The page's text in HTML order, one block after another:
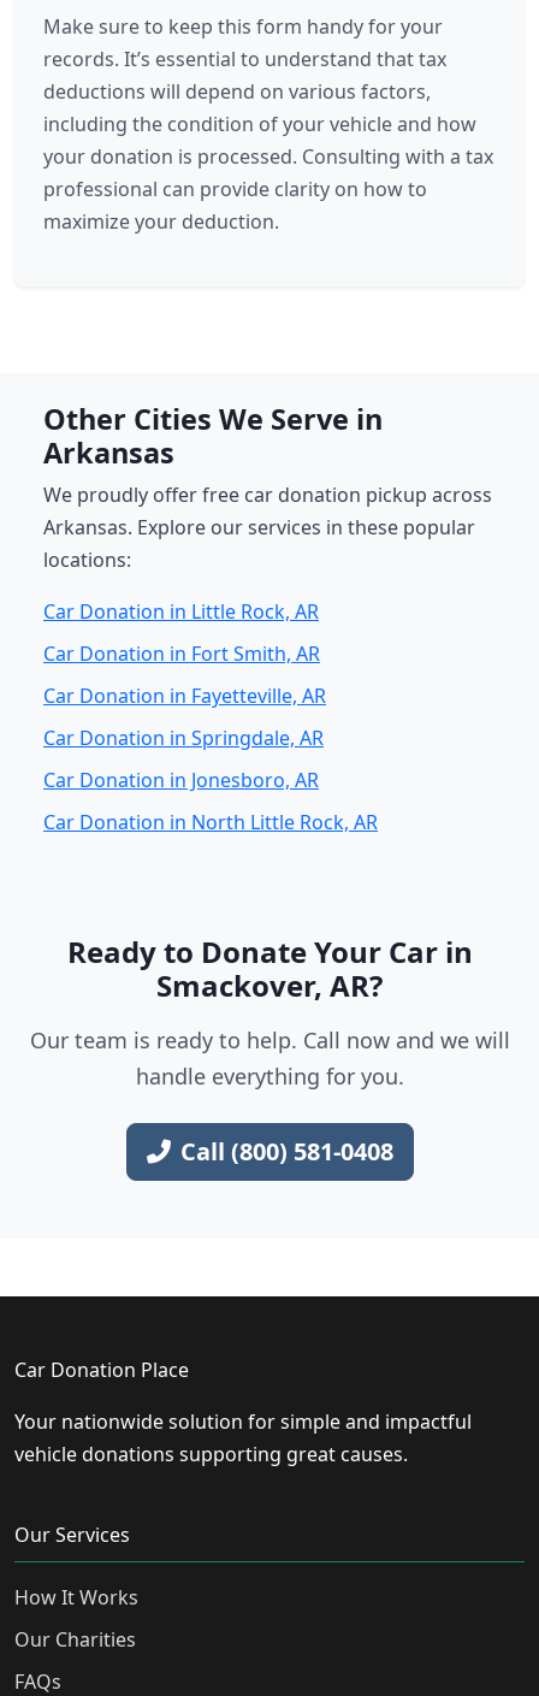
Make sure to keep this form handy for your
records. It’s essential to understand that tax
deductions will depend on various factors,
including the condition of your vehicle and how
your donation is processed. Consulting with a tax
professional can provide clarity on how to
maximize your deduction.
Other Cities We Serve in
Arkansas
We proudly offer free car donation pickup across
Arkansas. Explore our services in these popular
locations:
Car Donation in Little Rock, AR
Car Donation in Fort Smith, AR
Car Donation in Fayetteville, AR
Car Donation in Springdale, AR
Car Donation in Jonesboro, AR
Car Donation in North Little Rock, AR
Ready to Donate Your Car in
Smackover, AR?
Our team is ready to help. Call now and we will
handle everything for you.
Call (800) 581-0408
Car Donation Place
Your nationwide solution for simple and impactful
vehicle donations supporting great causes.
Our Services
How It Works
Our Charities
FAQs